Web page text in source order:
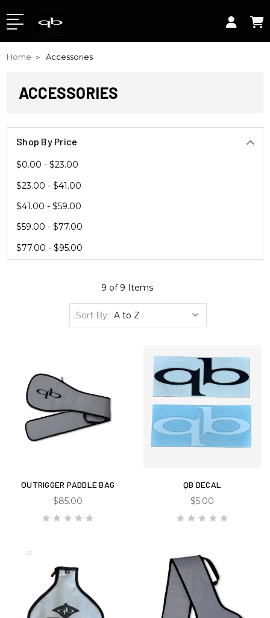
Home Accessories
ACCESSORIES
Shop By Price
$0.00 - $23.00
$23.00 - $41.00
$41.00 - $59.00
$59.00 - $77.00
$77.00 - $95.00
9 of 9 Items
Sort By:
OUTRIGGER PADDLE BAG
$85.00
QB DECAL
$5.00